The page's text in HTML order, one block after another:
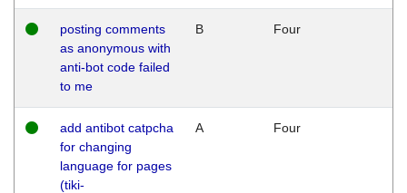
posting comments
as anonymous with
anti-bot code failed
to me
B Four
add antibot catpcha
for changing
language for pages
(tiki-
A Four